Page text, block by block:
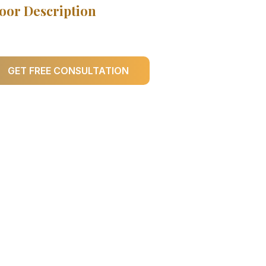
Description
GET FREE CONSULTATION